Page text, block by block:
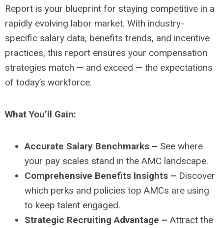
Report is your blueprint for staying competitive in a
rapidly evolving labor market. With industry-
specific salary data, benefits trends, and incentive
practices, this report ensures your compensation
strategies match — and exceed — the expectations
of today’s workforce.
What You’ll Gain:
Accurate Salary Benchmarks – See where
your pay scales stand in the AMC landscape.
Comprehensive Benefits Insights – Discover
which perks and policies top AMCs are using
to keep talent engaged.
Strategic Recruiting Advantage – Attract the